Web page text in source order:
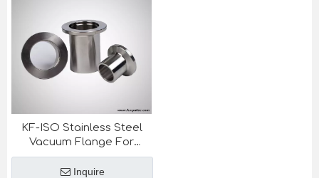
KF-ISO Stainless Steel
Vacuum Flange For
Semiconductor Industry
Inquire